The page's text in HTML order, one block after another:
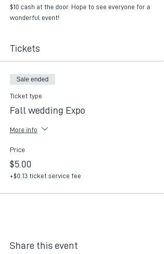
$10 cash at the door. Hope to see everyone for a
wonderful event!
Tickets
Sale ended
Ticket type
Fall wedding Expo
More info
Price
$5.00
+$0.13 ticket service fee
Share this event